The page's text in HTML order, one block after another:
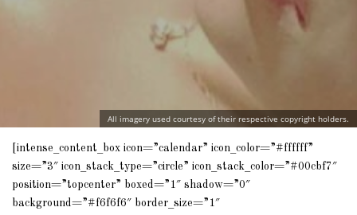
All imagery used courtesy of their respective copyright holders.
[intense_content_box icon=”calendar” icon_color=”#ffffff”
size=”3″ icon_stack_type=”circle” icon_stack_color=”#00cbf7″
position=”topcenter” boxed=”1″ shadow=”0″
background=”#f6f6f6″ border_size=”1″